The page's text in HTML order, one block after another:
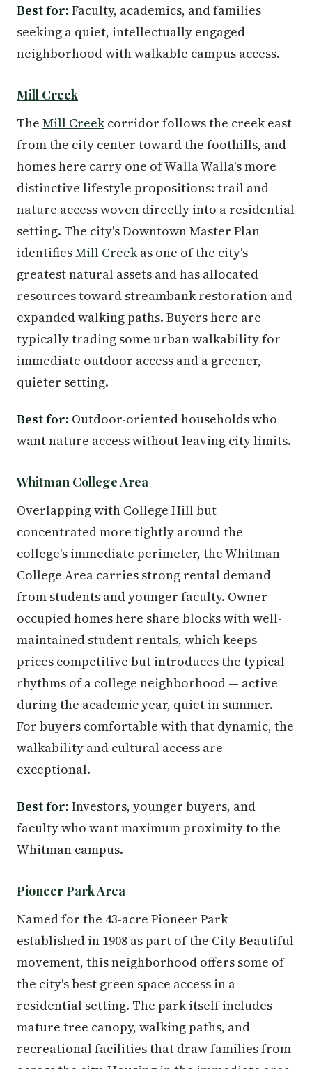
Best for: Faculty, academics, and families
seeking a quiet, intellectually engaged
neighborhood with walkable campus access.
Mill Creek
The Mill Creekcorridor follows the creek east
from the city center toward the foothills, and
homes here carry one of Walla Walla's more
distinctive lifestyle propositions: trail and
nature access woven directly into a residential
setting. The city's Downtown Master Plan
identifiesMill Creekas one of the city's
greatest natural assets and has allocated
resources toward streambank restoration and
expanded walking paths. Buyers here are
typically trading some urban walkability for
immediate outdoor access and a greener,
quieter setting.
Best for: Outdoor-oriented households who
want nature access without leaving city limits.
Whitman College Area
Overlapping with College Hill but
concentrated more tightly around the
college's immediate perimeter, the Whitman
College Area carries strong rental demand
from students and younger faculty. Owner-
occupied homes here share blocks with well-
maintained student rentals, which keeps
prices competitive but introduces the typical
rhythms of a college neighborhood — active
during the academic year, quiet in summer.
For buyers comfortable with that dynamic, the
walkability and cultural access are
exceptional.
Best for: Investors, younger buyers, and
faculty who want maximum proximity to the
Whitman campus.
Pioneer Park Area
Named for the 43-acre Pioneer Park
established in 1908 as part of the City Beautiful
movement, this neighborhood offers some of
the city's best green space access in a
residential setting. The park itself includes
mature tree canopy, walking paths, and
recreational facilities that draw families from